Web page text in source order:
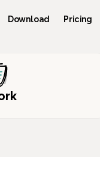
Download Pricing